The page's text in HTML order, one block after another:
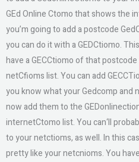
GEd Online Ctomo that shows the
you’m going to add a postcode
you can do it with a GEDCtiomo.
have a GECCtiomo of that
netCfioms list. You can add
you know what your Gedcomp and
now add them to the
internetCtomo list. You can‘ll
to your netctioms, as well. In this
pretty like your netcnioms. You